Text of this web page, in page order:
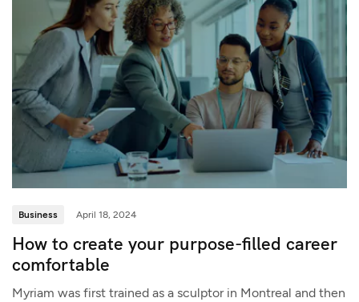
Business April 18, 2024
How to create your purpose-filled career
comfortable
Myriam was first trained as a sculptor in Montreal and then